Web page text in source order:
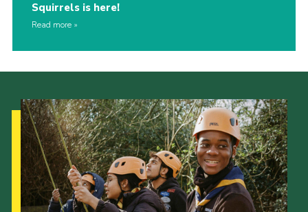
Squirrels is here!
Read more